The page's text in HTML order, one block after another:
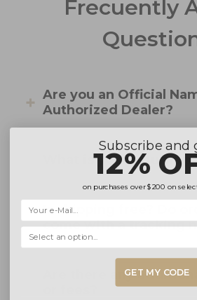
Frecuently
Are you an Official
Authorized Dealer?
What is your returns
Is shipping free? Do
come with a tracking
Are there any
Subscribe and
12%
on purchases over$200 on
Selecciona una opción...
GET MY CODE